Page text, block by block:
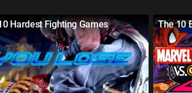
Hardest Fighting Games The 10